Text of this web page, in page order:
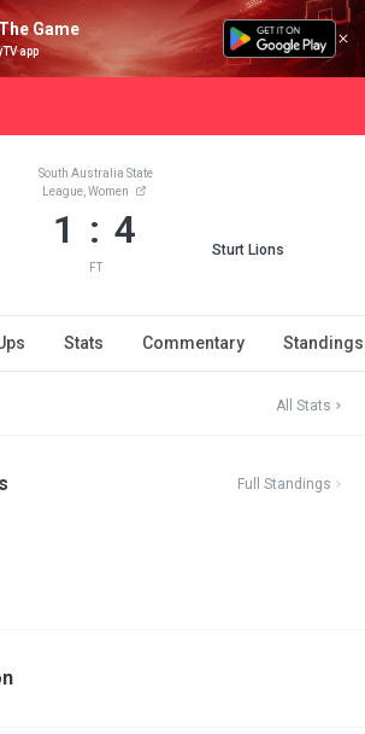
Game
app
South Australia State
League, Women
1 : 4
FT
Sturt Lions
Stats Commentary Standings
All Stats
Full Standings